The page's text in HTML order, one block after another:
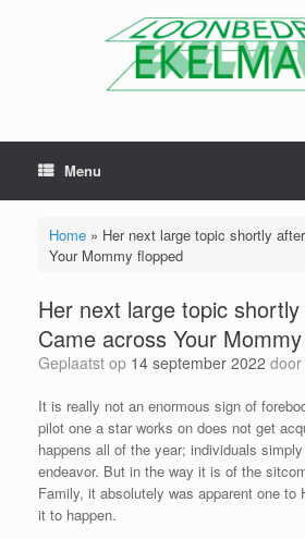
Menu
Home» Her next large topic shortly
Your Mommy flopped
Her next large topic
Came across Your
Geplaatst op 14 september 2022 door
It is really not an enormous sign of
pilot one a star works on does not get
happens all of the year; individuals
endeavor. But in the way it is of the
Family, it absolutely was apparent one to
it to happen.